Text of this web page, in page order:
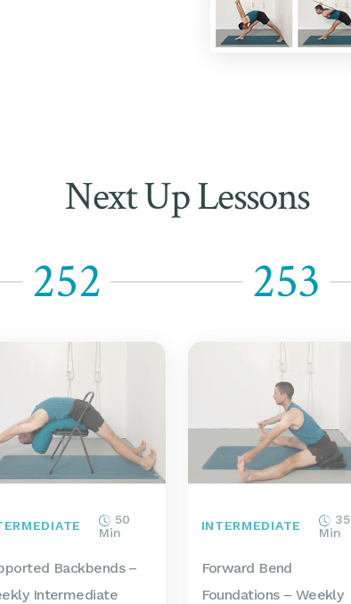
Next Up Lessons
252
50
Min
Backbends –
Intermediate
253
INTERMEDIATE
35
Min
Forward Bend
Foundations – Weekly